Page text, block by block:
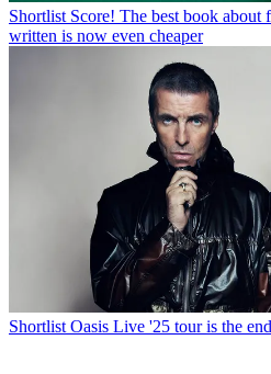
Shortlist Score! The best book about
written is now even cheaper
Shortlist Oasis Live '25 tour is the